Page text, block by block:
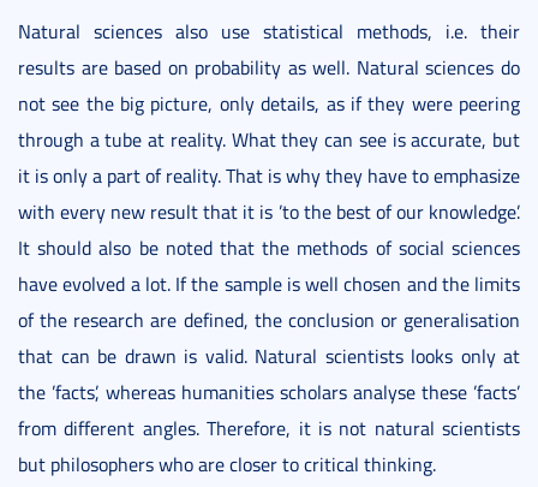
Natural sciences also use statistical methods, i.e. their
results are based on probability as well. Natural sciences do
not see the big picture, only details, as if they were peering
through a tube at reality. What they can see is accurate, but
it is only a part of reality. That is why they have to emphasize
with every new result that it is ’to the best of our knowledge’.
It should also be noted that the methods of social sciences
have evolved a lot. If the sample is well chosen and the limits
of the research are defined, the conclusion or generalisation
that can be drawn is valid. Natural scientists looks only at
the ’facts’, whereas humanities scholars analyse these ’facts’
from different angles. Therefore, it is not natural scientists
but philosophers who are closer to critical thinking.